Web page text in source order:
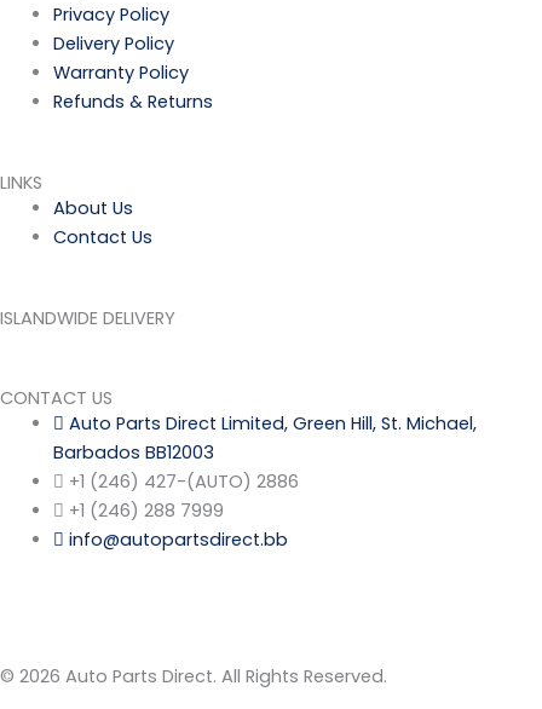
Privacy Policy
Delivery Policy
Warranty Policy
Refunds & Returns
LINKS
About Us
Contact Us
ISLANDWIDE DELIVERY
CONTACT US
Auto Parts Direct Limited, Green Hill, St. Michael,
Barbados BB12003
+1 (246) 427-(AUTO) 2886
+1 (246) 288 7999
info@autopartsdirect.bb
© 2026 Auto Parts Direct. All Rights Reserved.